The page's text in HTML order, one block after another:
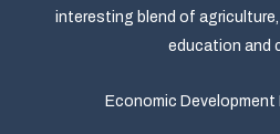
interesting blend of agriculture,
education and
Economic Development